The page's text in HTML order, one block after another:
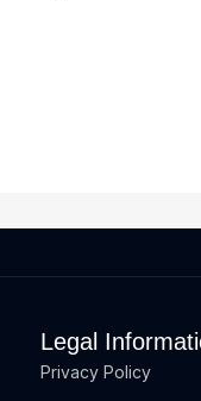
Legal
Privacy Policy